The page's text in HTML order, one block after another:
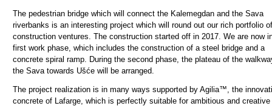
The pedestrian bridge which will connect the Kalemegdan and the Sava
riverbanks is an interesting project which will round out our rich portfolio of
construction ventures. The construction started off in 2017. We are now
first work phase, which includes the construction of a steel bridge and a
concrete spiral ramp. During the second phase, the plateau of the
the Sava towards Ušće will be arranged.
The project realization is in many ways supported by Agilia™, the
concrete of Lafarge, which is perfectly suitable for ambitious and creative